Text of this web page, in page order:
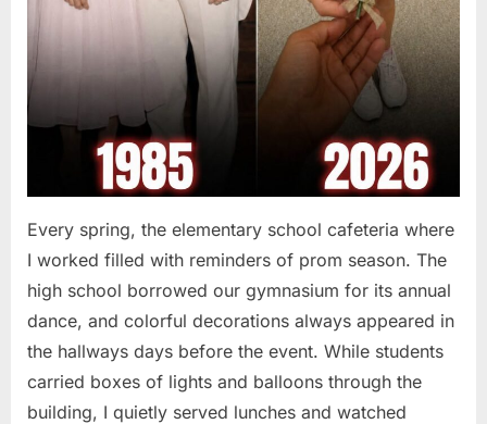
Every spring, the elementary school cafeteria where
I worked filled with reminders of prom season. The
high school borrowed our gymnasium for its annual
dance, and colorful decorations always appeared in
the hallways days before the event. While students
carried boxes of lights and balloons through the
building, I quietly served lunches and watched